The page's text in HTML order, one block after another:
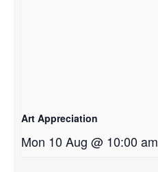
Art Appreciation
Mon 10 Aug @ 10:00 am